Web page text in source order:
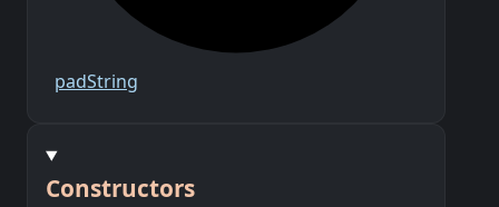
padString
Constructors